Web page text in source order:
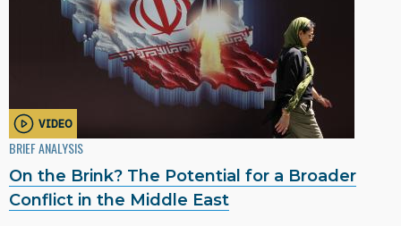
VIDEO
BRIEF ANALYSIS
On the Brink? The Potential for a Broader
Conflict in the Middle East